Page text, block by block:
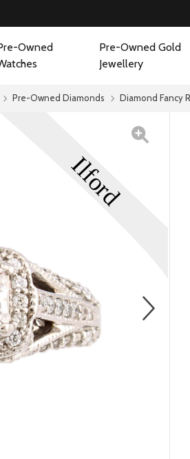
Owned
Pre-Owned Gold
Jewellery
Pre-Owned Diamonds Diamond Fancy